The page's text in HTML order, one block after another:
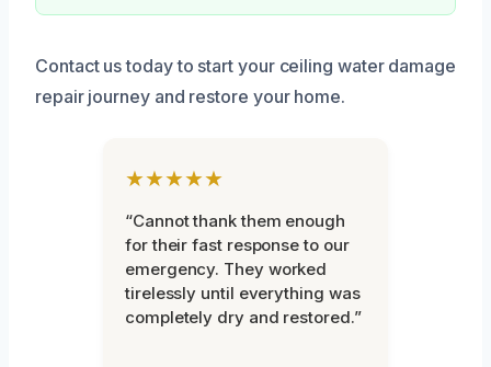
Contact us today to start your ceiling water damage
repair journey and restore your home.
★★★★★
“Cannot thank them enough
for their fast response to our
emergency. They worked
tirelessly until everything was
completely dry and restored.”